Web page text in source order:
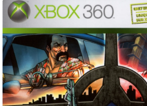
Product
Information